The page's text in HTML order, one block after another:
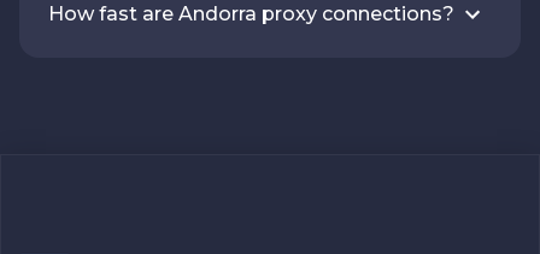
How fast are Andorra proxy connections?